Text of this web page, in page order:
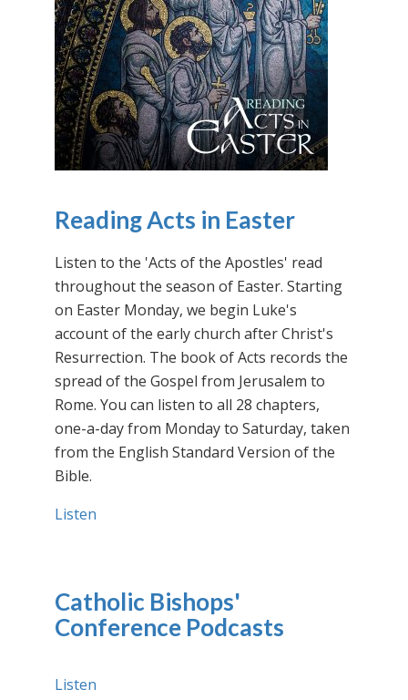
Reading Acts in Easter
Listen to the 'Acts of the Apostles' read
throughout the season of Easter. Starting
on Easter Monday, we begin Luke's
account of the early church after Christ's
Resurrection. The book of Acts records the
spread of the Gospel from Jerusalem to
Rome. You can listen to all 28 chapters,
one-a-day from Monday to Saturday, taken
from the English Standard Version of the
Bible.
Listen
Catholic Bishops'
Conference Podcasts
Listen